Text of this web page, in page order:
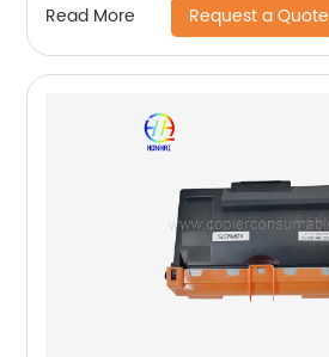
Read More Request a Quote